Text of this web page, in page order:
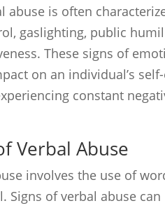
abuse is often
gaslighting, public
These signs of
on an individual’s
constant
Verbal Abuse
involves the use of
Signs of verbal abuse